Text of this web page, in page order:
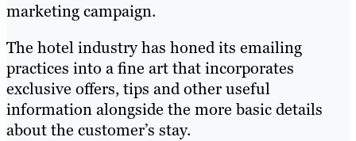
marketing campaign.
The hotel industry has honed its emailing
practices into a fine art that incorporates
exclusive offers, tips and other useful
information alongside the more basic details
about the customer’s stay.